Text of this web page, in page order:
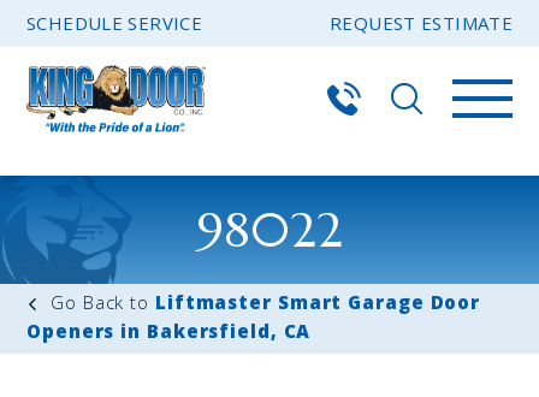
SCHEDULE SERVICE REQUEST ESTIMATE
98022
Liftmaster Smart Garage Door
Openers in Bakersfield, CA